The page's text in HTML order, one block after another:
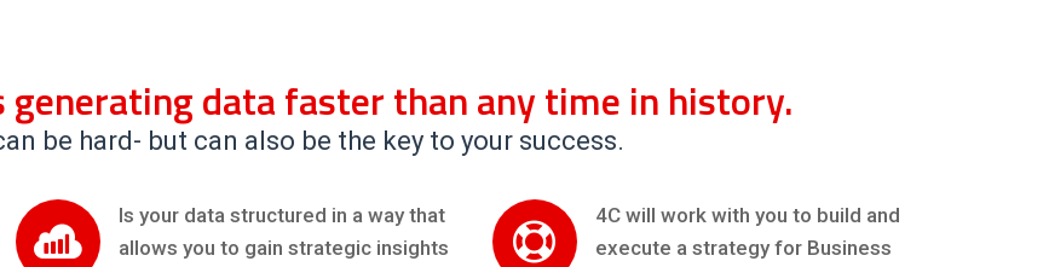
generating data faster than any time in history.
be hard- but can also be the key to your success.
Is your data structured in a way that
allows you to gain strategic insights
4C will work with you to build and
execute a strategy for Business